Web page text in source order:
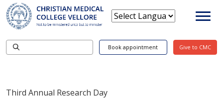
Book appointment Give to CMC
Third Annual Research Day